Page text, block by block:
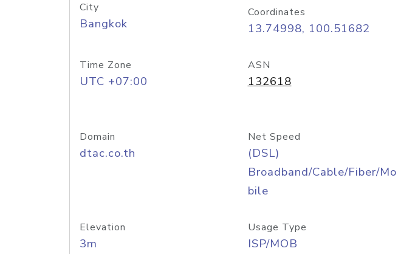
City
Bangkok
Coordinates
13.74998, 100.51682
Time Zone
UTC +07:00
ASN
132618
Domain
dtac.co.th
Net Speed
(DSL)
Broadband/Cable/Fiber/Mo
bile
Elevation
3m
Usage Type
ISP/MOB